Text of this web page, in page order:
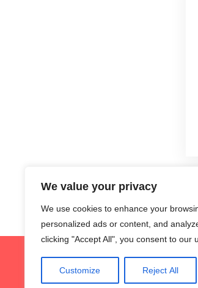
We value your privacy
We use cookies to enhance your
personalized ads or content, and
clicking "Accept All", you consent to our
Customize Reject All